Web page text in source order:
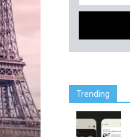
Trending